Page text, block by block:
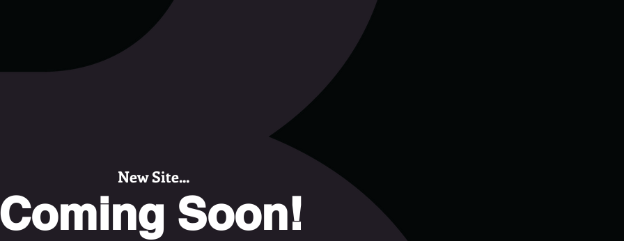
New Site...
Coming Soon!